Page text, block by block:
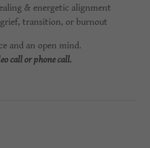
& energetic alignment
transition, or burnout
and an open mind.
call or phone call.